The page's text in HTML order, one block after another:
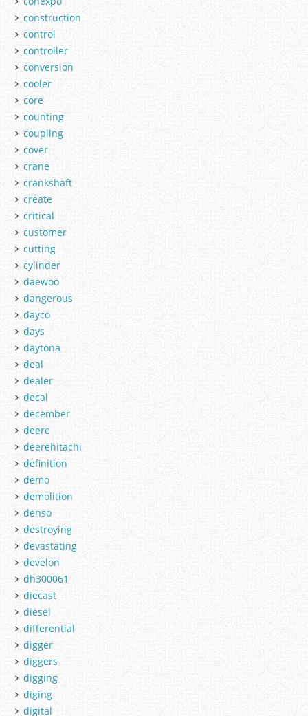
construction
control
controller
conversion
cooler
core
counting
coupling
cover
crane
crankshaft
create
critical
customer
cutting
cylinder
daewoo
dangerous
dayco
days
daytona
deal
dealer
decal
december
deere
deerehitachi
definition
demo
demolition
denso
destroying
devastating
develon
dh300061
diecast
diesel
differential
digger
diggers
digging
diging
digital